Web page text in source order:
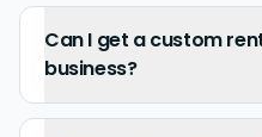
Can I get a custom
business?